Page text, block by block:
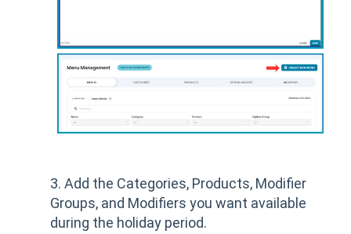
3. Add the Categories, Products, Modifier
Groups, and Modifiers you want available
during the holiday period.